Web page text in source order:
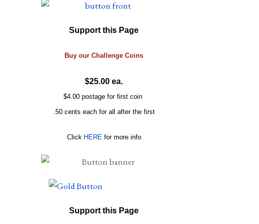
Support this Page
Buy ourChallenge Coins
$25.00 ea.
$4.00 postage for first coin
.50 cents each for all after the first
Click HEREfor more info
Support this Page